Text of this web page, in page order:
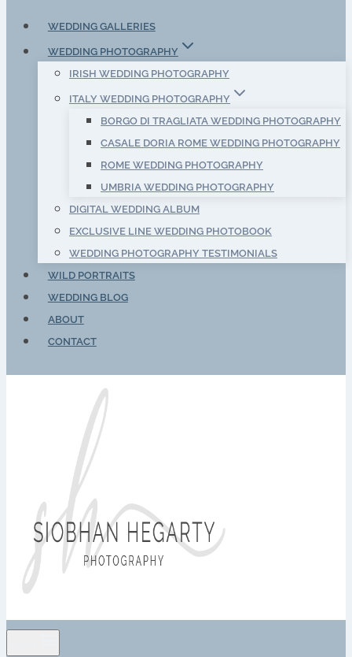
WEDDING GALLERIES
WEDDING PHOTOGRAPHY
IRISH WEDDING PHOTOGRAPHY
ITALY WEDDING PHOTOGRAPHY
BORGO DI TRAGLIATA WEDDING PHOTOGRAPHY
CASALE DORIA ROME WEDDING PHOTOGRAPHY
ROME WEDDING PHOTOGRAPHY
UMBRIA WEDDING PHOTOGRAPHY
DIGITAL WEDDING ALBUM
EXCLUSIVE LINE WEDDING PHOTOBOOK
WEDDING PHOTOGRAPHY TESTIMONIALS
WILD PORTRAITS
WEDDING BLOG
ABOUT
CONTACT